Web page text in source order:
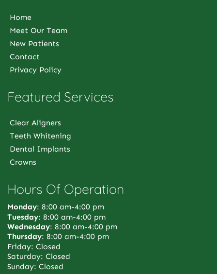
Home
Meet Our Team
New Patients
Contact
Privacy Policy
Featured Services
Clear Aligners
Teeth Whitening
Dental Implants
Crowns
Hours Of Operation
Monday: 8:00 am-4:00 pm
Tuesday: 8:00 am-4:00 pm
Wednesday: 8:00 am-4:00 pm
Thursday: 8:00 am-4:00 pm
Friday: Closed
Saturday: Closed
Sunday: Closed